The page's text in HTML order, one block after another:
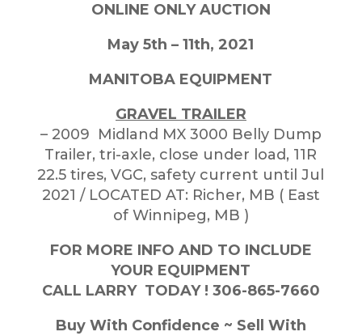
ONLINE ONLY AUCTION
May 5th – 11th, 2021
MANITOBA EQUIPMENT
GRAVEL TRAILER
– 2009 Midland MX 3000 Belly Dump
Trailer, tri-axle, close under load, 11R
22.5 tires, VGC, safety current until Jul
2021 / LOCATED AT: Richer, MB ( East
of Winnipeg, MB )
FOR MORE INFO AND TO INCLUDE
YOUR EQUIPMENT
CALL LARRY TODAY ! 306-865-7660
Buy With Confidence ~ Sell With